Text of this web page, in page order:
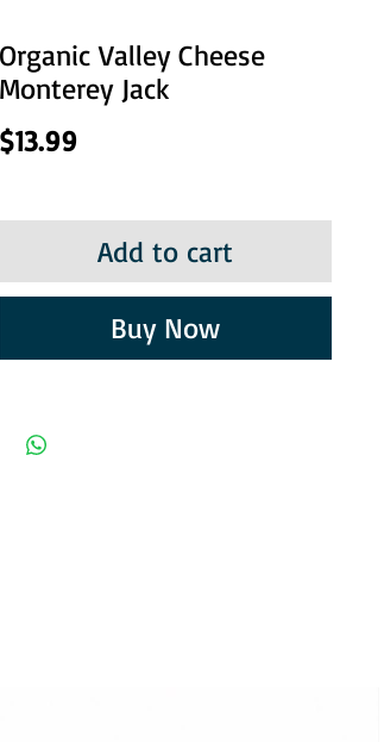
Organic Valley Cheese
Monterey Jack
$13.99Price
Add to cart
Buy Now